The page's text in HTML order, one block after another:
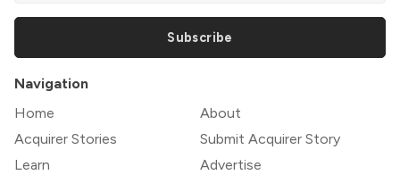
Subscribe
Navigation
Home
Acquirer Stories
Learn
About
Submit Acquirer Story
Advertise